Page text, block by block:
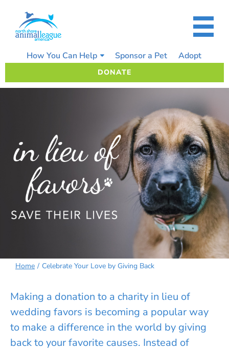
content
How You Can Help Sponsor a Pet Adopt
DONATE
Home Celebrate Your Love by Giving Back
Making a donation to a charity in lieu of
wedding favors is becoming a popular way
to make a difference in the world by giving
back to your favorite causes. Instead of